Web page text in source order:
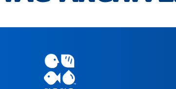
|
RARE